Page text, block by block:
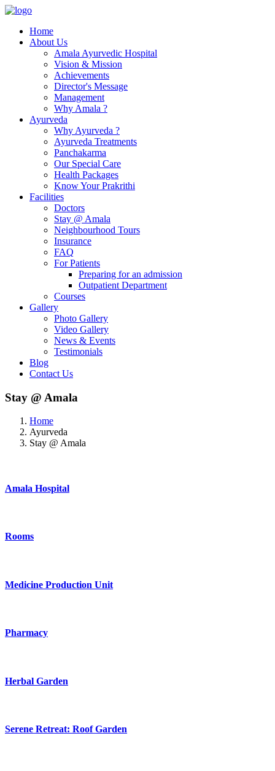
Home
About Us
Amala Ayurvedic Hospital
Vision & Mission
Achievements
Director's Message
Management
Why Amala ?
Ayurveda
Why Ayurveda ?
Ayurveda Treatments
Panchakarma
Our Special Care
Health Packages
Know Your Prakrithi
Facilities
Doctors
Stay @ Amala
Neighbourhood Tours
Insurance
FAQ
For Patients
Preparing for an admission
Outpatient Department
Courses
Gallery
Photo Gallery
Video Gallery
News & Events
Testimonials
Blog
Contact Us
Stay @ Amala
Home
Ayurveda
Stay @ Amala
Amala Hospital
Rooms
Medicine Production Unit
Pharmacy
Herbal Garden
Serene Retreat: Roof Garden